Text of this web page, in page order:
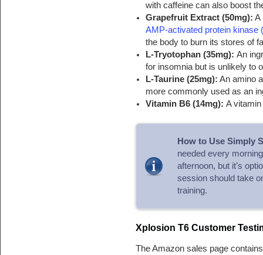
with caffeine can also boost
Grapefruit Extract (50mg): A
AMP-activated protein kinase
the body to burn its stores of
L-Tryotophan (35mg):An
for insomnia but is unlikely to
L-Taurine (25mg): An amino
more commonly used as an
Vitamin B6 (14mg):A
How to Use Simply
needed every
afternoon, but it’s
session should take
training.
Xplosion T6 Customer
The Amazon sales page